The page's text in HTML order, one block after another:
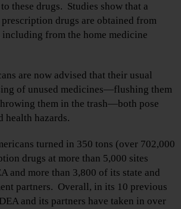
these drugs. Studies show that a
drugs are obtained from
from the home medicine
are now advised that their usual
of unused medicines—flushing them
them in the trash—both pose
health hazards.
turned in 350 tons (over 702,000
drugs at more than 5,000 sites
and more than 3,800 of its state and
partners. Overall, in its 10 previous
and its partners have taken in over